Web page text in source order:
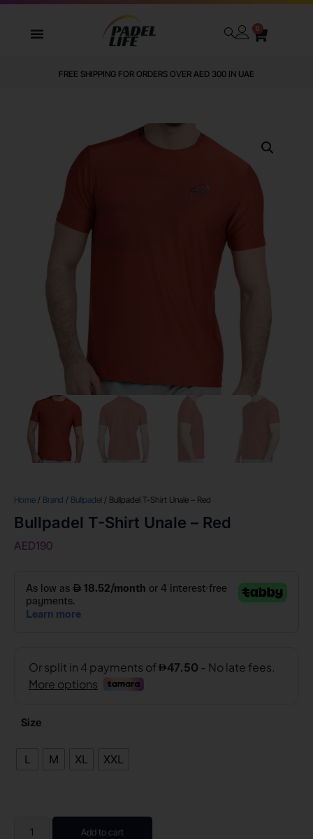
0
FREE SHIPPING FOR ORDERS OVER AED 300 IN UAE
Home / Brand / Bullpadel / Bullpadel T-Shirt Unale – Red
Bullpadel T-Shirt Unale – Red
AED190
Size
L M XL XXL
Add to cart